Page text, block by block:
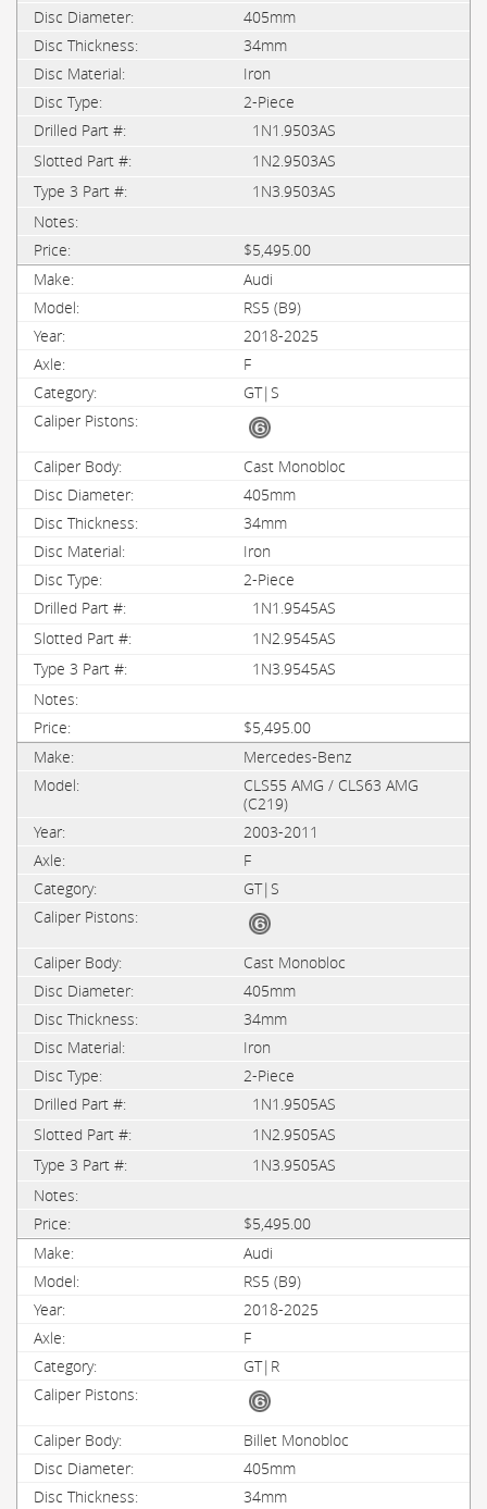
405mm
34mm
Iron
2-Piece
1N1.9503AS
1N2.9503AS
1N3.9503AS
$5,495.00
Audi
RS5 (B9)
2018-2025
F
GT|S
Cast Monobloc
405mm
34mm
Iron
2-Piece
1N1.9545AS
1N2.9545AS
1N3.9545AS
$5,495.00
Mercedes-Benz
CLS55 AMG / CLS63 AMG
(C219)
2003-2011
F
GT|S
Cast Monobloc
405mm
34mm
Iron
2-Piece
1N1.9505AS
1N2.9505AS
1N3.9505AS
$5,495.00
Audi
RS5 (B9)
2018-2025
F
GT|R
Billet Monobloc
405mm
34mm